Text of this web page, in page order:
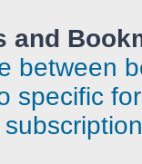
and
between
specific